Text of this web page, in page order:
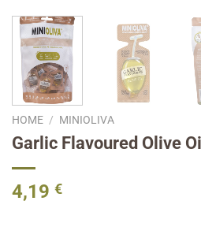
HOME / MINIOLIVA
Garlic Flavoured Olive
4,19 €